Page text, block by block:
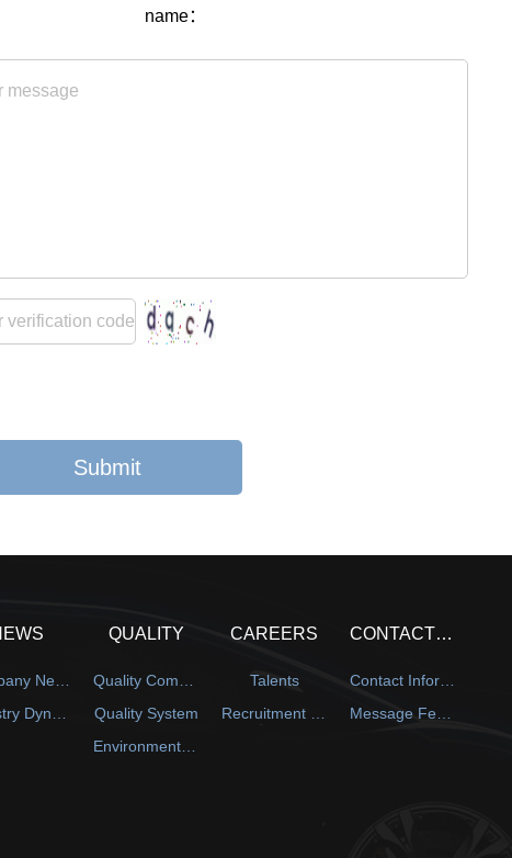
name：
QUALITY
Quality System
Environmental Protection System
CAREERS
Talents
CONTACT US